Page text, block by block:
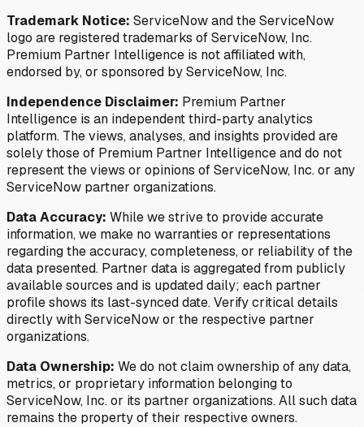
Trademark Notice: ServiceNow and the ServiceNow
logo are registered trademarks of ServiceNow, Inc.
Premium Partner Intelligence is not affiliated with,
endorsed by, or sponsored by ServiceNow, Inc.
Independence Disclaimer: Premium Partner
Intelligence is an independent third-party analytics
platform. The views, analyses, and insights provided are
solely those of Premium Partner Intelligence and do not
represent the views or opinions of ServiceNow, Inc. or any
ServiceNow partner organizations.
Data Accuracy: While we strive to provide accurate
information, we make no warranties or representations
regarding the accuracy, completeness, or reliability of the
data presented. Partner data is aggregated from publicly
available sources and is updated daily; each partner
profile shows its last-synced date. Verify critical details
directly with ServiceNow or the respective partner
organizations.
Data Ownership: We do not claim ownership of any data,
metrics, or proprietary information belonging to
ServiceNow, Inc. or its partner organizations. All such data
remains the property of their respective owners.